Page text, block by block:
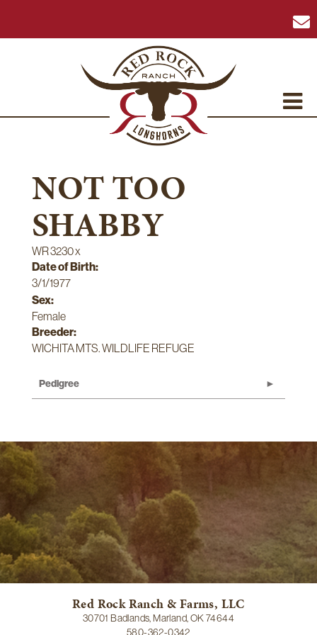
NOT TOO
SHABBY
WR 3230x
Date of Birth:
3/1/1977
Sex:
Female
Breeder:
WICHITA MTS. WILDLIFE REFUGE
Pedigree
Red Rock Ranch & Farms, LLC
30701 Badlands, Marland, OK 74644
580-362-0342